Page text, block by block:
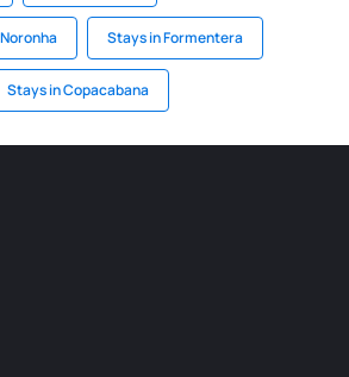
Stays in Formentera
Stays in Copacabana